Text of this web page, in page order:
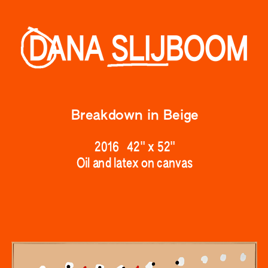
Breakdown in Beige
2016   42" x 52"
Oil and latex on canvas